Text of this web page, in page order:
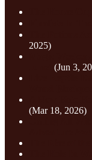
2025)
(Jun 3,
(Mar 18, 2026)